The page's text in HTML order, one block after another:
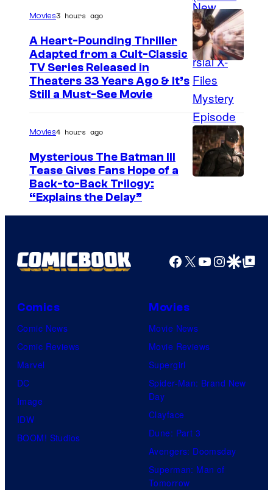
r
t
e
s
y
o
f
M
a
r
o
I
m
a
g
e
C
o
r
s
f
W
r
r
B
r
Movies3 hours ago
A Heart-Pounding Thriller
Adapted from a Cult-Classic
TV Series Released in
Theaters 33 Years Ago & It’s
Still a Must-See Movie
e
r
t
s
f
W
a
Movies4 hours ago
Mysterious The Batman III
Tease Gives Fans Hope of a
Back-to-Back Trilogy:
“Explains the Delay”
Facebook
X YouTube
GoogleGoogle Top
Comics
Comic News
Comic Reviews
Marvel
DC
Image
IDW
BOOM! Studios
Movies
Movie News
Movie Reviews
Supergirl
Spider-Man: Brand New
Day
Clayface
Dune: Part 3
Avengers: Doomsday
Superman: Man of
Tomorrow